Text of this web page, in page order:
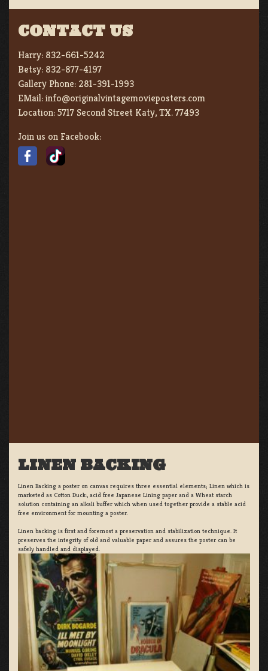
CONTACT US
Harry: 832-661-5242
Betsy: 832-877-4197
Gallery Phone: 281-391-1993
EMail:info@originalvintagemovieposters.com
Location:5717 Second Street Katy, TX. 77493
Join us on Facebook:
LINEN BACKING
Linen Backing a poster on canvas requires three essential elements; Linen which is
marketed as Cotton Duck:, acid free Japanese Lining paper and a Wheat starch
solution containing an alkali buffer which when used together provide a stable acid
free environment for mounting a poster.
Linen backing is first and foremost a preservation and stabilization technique. It
preserves the integrity of old and valuable paper and assures the poster can be
safely handled and displayed.